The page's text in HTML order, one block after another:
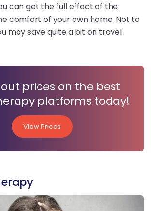
can get the full effect of the
comfort of your own home. Not to
may save quite a bit on travel
prices on the best
platforms today!
View Prices